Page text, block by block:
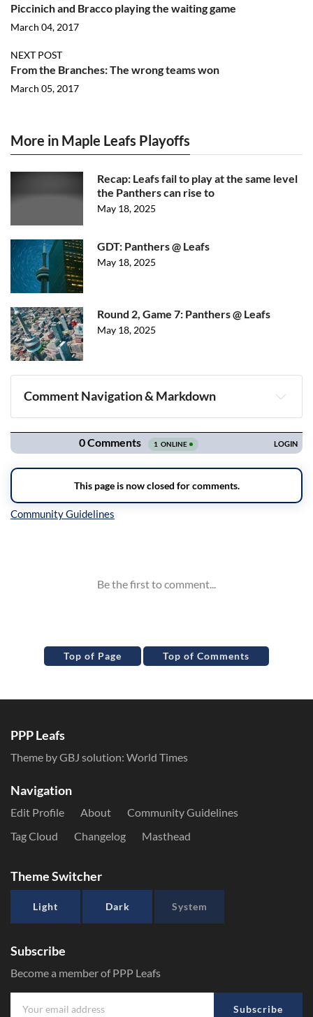
Piccinich and Bracco playing the waiting game
March 04, 2017
NEXT POST
From the Branches: The wrong teams won
March 05, 2017
More in Maple Leafs Playoffs
Recap: Leafs fail to play at the same level
the Panthers can rise to
May 18, 2025
GDT: Panthers @ Leafs
May 18, 2025
Round 2, Game 7: Panthers @ Leafs
May 18, 2025
Comment Navigation & Markdown
Navigation
Top of Page Top of Comments
PPP Leafs
Theme by GBJ solution: World Times
Navigation
Edit Profile About
Community Guidelines
Tag Cloud
Changelog Masthead
Theme Switcher
Light Dark System
Subscribe
Become a member of PPP Leafs
Subscribe